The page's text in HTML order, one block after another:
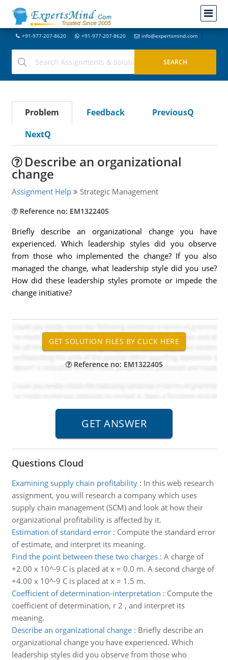
+91-977-207-8620 +91-977-207-8620 info@expertsmind.com
Problem Feedback
PreviousQ
NextQ
Describe an organizational
change
Assignment Help Strategic Management
Reference no: EM1322405
Briefly describe an organizational change you have
experienced. Which leadership styles did you observe
from those who implemented the change? If you also
managed the change, what leadership style did you use?
How did these leadership styles promote or impede the
change initiative?
Reference no: EM1322405
Questions Cloud
Examining supply chain profitability: In this web research
assignment, you will research a company which uses
supply chain management (SCM) and look at how their
organizational profitability is affected by it.
Estimation of standard error: Compute the standard error
of estimate, and interpret its meaning.
Find the point between these two charges: A charge of
+2.00 x 10^-9 C is placed at x = 0.0 m. A second charge of
+4.00 x 10^-9 C is placed at x = 1.5 m.
Coefficient of determination-interpretation : Compute the
coefficient of determination, r 2 , and interpret its
meaning.
Describe an organizational change: Briefly describe an
organizational change you have experienced. Which
leadership styles did you observe from those who